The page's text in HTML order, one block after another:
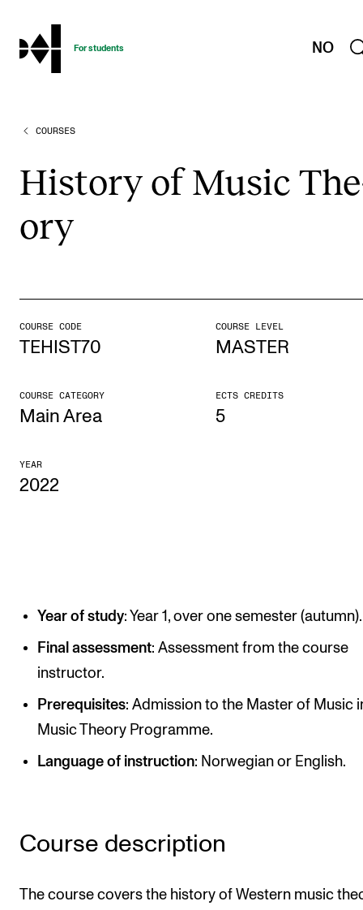
hjem
For students NO
PROGRAMMES AND COURSES
Exams, Reports and Transcripts
Programme Descriptions
Semester Dates
Policies and Regulations
CONCERTS AND EVENTS
Public concerts
STUDENT LIFE
The Student Commitee (SUT)
COURSES
His­tory of Music
ory
COURSE CODE
TEHIST70
COURSE LEVEL
MASTER
COURSE CATEGORY
Main Area
ECTS CREDITS
5
YEAR
2022
Year of study: Year 1, over one semester (autumn).
Final assessment: Assessment from the course
instructor.
Prerequisites: Admission to the Master of Music
Music Theory Programme.
Language of instruction: Norwegian or English.
Course description
The course covers the history of Western music